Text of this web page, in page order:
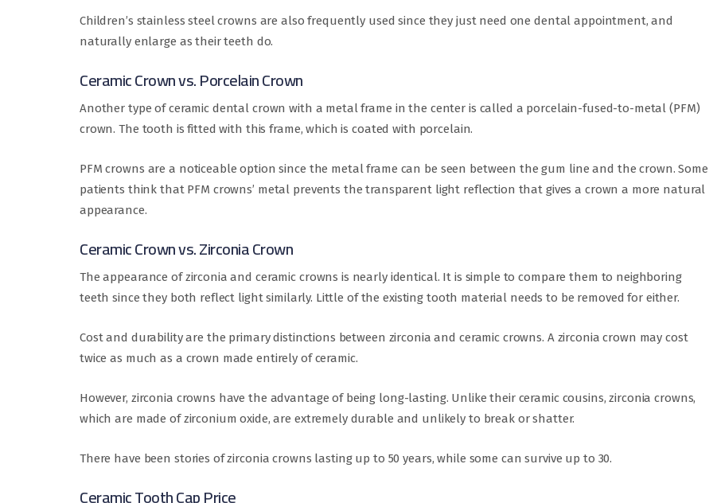
Children’s stainless steel crowns are also frequently used since they just need one dental appointment, and
naturally enlarge as their teeth do.
Ceramic Crown vs. Porcelain Crown
Another type of ceramic dental crown with a metal frame in the center is called a porcelain-fused-to-metal (PFM)
crown. The tooth is fitted with this frame, which is coated with porcelain.
PFM crowns are a noticeable option since the metal frame can be seen between the gum line and the crown. Some
patients think that PFM crowns’ metal prevents the transparent light reflection that gives a crown a more natural
appearance.
Ceramic Crown vs. Zirconia Crown
The appearance of zirconia and ceramic crowns is nearly identical. It is simple to compare them to neighboring
teeth since they both reflect light similarly. Little of the existing tooth material needs to be removed for either.
Cost and durability are the primary distinctions between zirconia and ceramic crowns. A zirconia crown may cost
twice as much as a crown made entirely of ceramic.
However, zirconia crowns have the advantage of being long-lasting. Unlike their ceramic cousins, zirconia crowns,
which are made of zirconium oxide, are extremely durable and unlikely to break or shatter.
There have been stories of zirconia crowns lasting up to 50 years, while some can survive up to 30.